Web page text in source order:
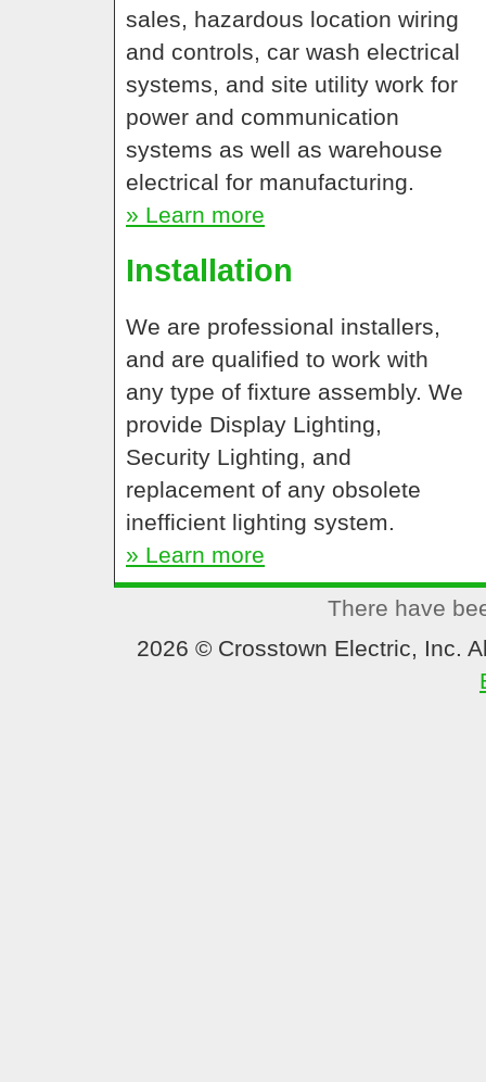
sales, hazardous location wiring
and controls, car wash electrical
systems, and site utility work for
power and communication
systems as well as warehouse
electrical for manufacturing.
» Learn more
Installation
We are professional installers,
and are qualified to work with
any type of fixture assembly. We
provide Display Lighting,
Security Lighting, and
replacement of any obsolete
inefficient lighting system.
» Learn more
There have
2026 © Crosstown Electric, Inc.